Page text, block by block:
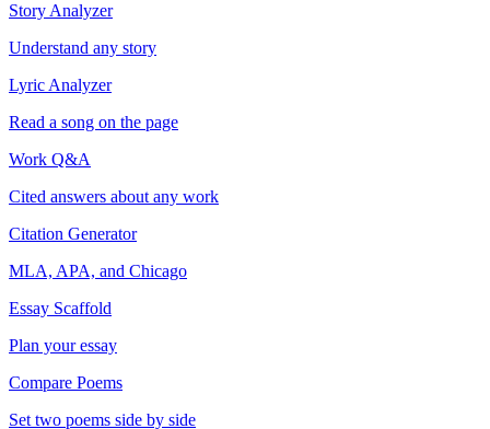
Story Analyzer
Understand any story
Lyric Analyzer
Read a song on the page
Work Q&A
Cited answers about any work
Citation Generator
MLA, APA, and Chicago
Essay Scaffold
Plan your essay
Compare Poems
Set two poems side by side